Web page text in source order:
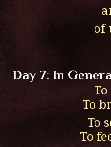
of
Day 7: In
To
To
To